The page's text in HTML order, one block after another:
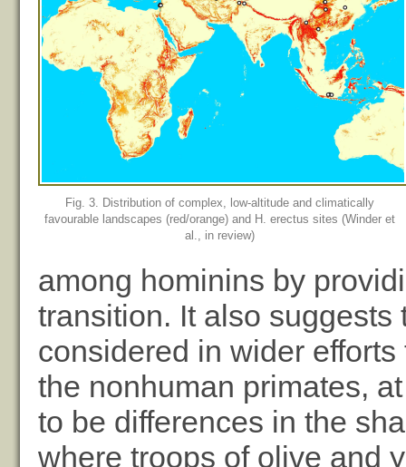
Fig. 3. Distribution of complex, low-altitude and climatically
favourable landscapes (red/orange) and H. erectus sites (Winder et
al., in review)
among hominins by
transition. It also
considered in wider
the nonhuman primates,
to be differences in the
where troops of olive and